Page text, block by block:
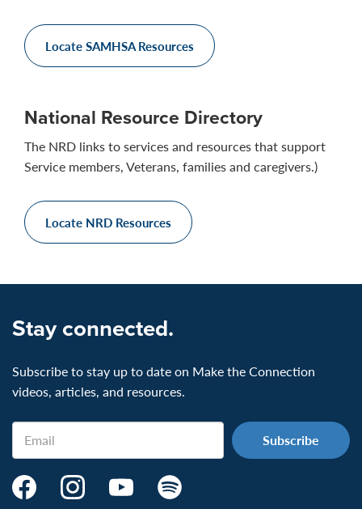
Locate SAMHSA Resources
National Resource Directory
The NRD links to services and resources that support
Service members, Veterans, families and caregivers.)
Locate NRD Resources
Stay connected.
Subscribe to stay up to date on Make the Connection
videos, articles, and resources.
Email
Make
Make
Make
Make